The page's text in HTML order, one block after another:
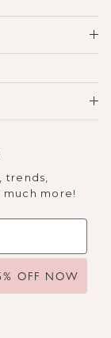
trends,
more!
OFF NOW